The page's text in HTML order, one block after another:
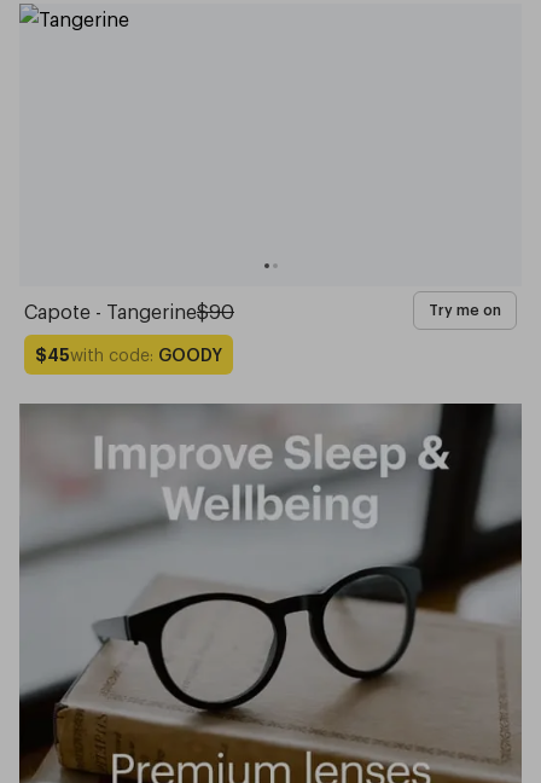
Capote - Tangerine$90 Try me on
$45with code: GOODY